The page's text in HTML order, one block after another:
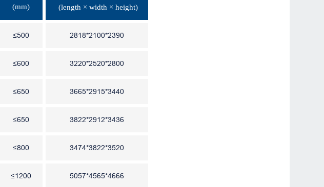
(mm) (length × width × height)
≤500 2818*2100*2390
≤600 3220*2520*2800
≤650 3665*2915*3440
≤650 3822*2912*3436
≤800 3474*3822*3520
≤1200 5057*4565*4666